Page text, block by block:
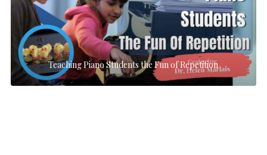
Teaching Piano Students the Fun of Repetition